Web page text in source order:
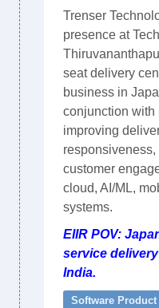
Trenser
presence at
seat delivery
business in
conjunction with
improving
customer
cloud, AI/ML,
systems.
EIIR POV:
service
India.
Software Product